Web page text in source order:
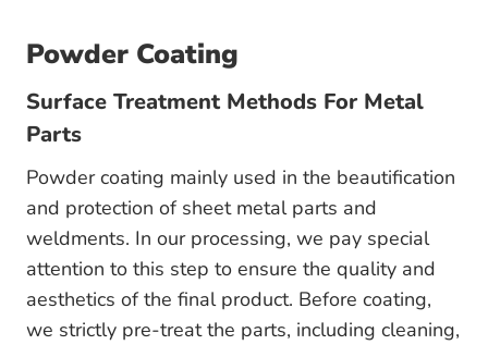
Powder Coating
Surface Treatment Methods For Metal
Parts
Powder coating mainly used in the beautification
and protection of sheet metal parts and
weldments. In our processing, we pay special
attention to this step to ensure the quality and
aesthetics of the final product. Before coating,
we strictly pre-treat the parts, including cleaning,